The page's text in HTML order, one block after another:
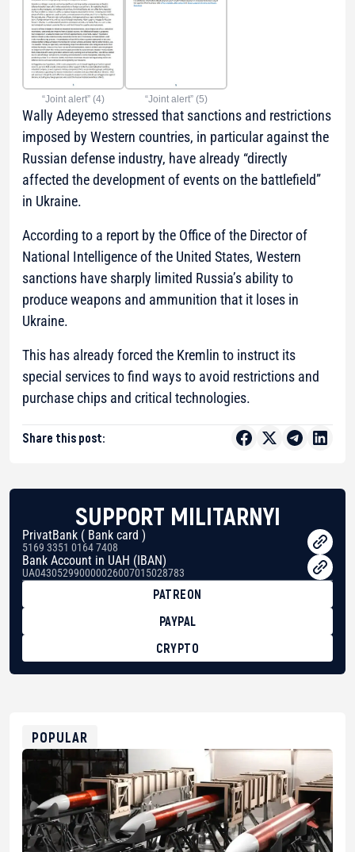
“Joint alert” (4) “Joint alert” (5)
Wally Adeyemo stressed that sanctions and restrictions
imposed by Western countries, in particular against the
Russian defense industry, have already “directly
affected the development of events on the battlefield”
in Ukraine.
According to a report by the Office of the Director of
National Intelligence of the United States, Western
sanctions have sharply limited Russia’s ability to
produce weapons and ammunition that it loses in
Ukraine.
This has already forced the Kremlin to instruct its
special services to find ways to avoid restrictions and
purchase chips and critical technologies.
Share this post:
SUPPORT MILITARNYI
PrivatBank ( Bank card )
5169 3351 0164 7408
Bank Account in UAH (IBAN)
UA043052990000026007015028783
PATREON
PAYPAL
CRYPTO
0xfD02863D3289416fcF50975c9DFda13623f97758
POPULAR